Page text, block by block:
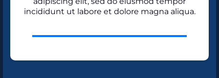
incididunt ut labore et dolore magna aliqua.